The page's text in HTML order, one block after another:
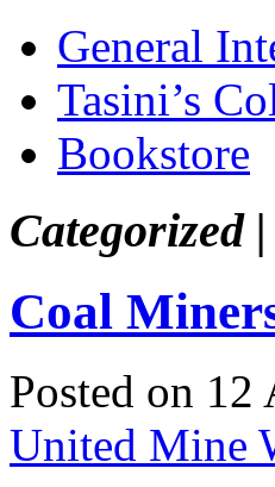
General
Tasini’s
Bookstore
Categorized |
Coal
Posted on 12
United Mine